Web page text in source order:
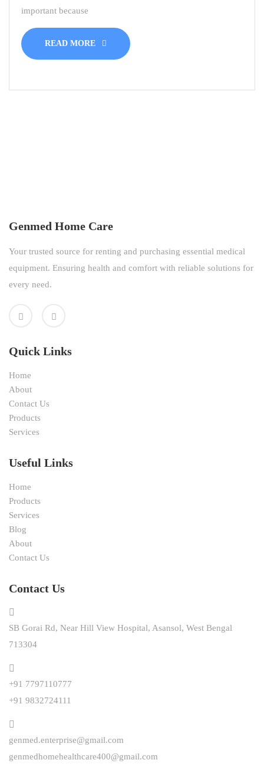
important because
READ MORE
Genmed Home Care
Your trusted source for renting and purchasing essential medical
equipment. Ensuring health and comfort with reliable solutions for
every need.
Quick Links
Home
About
Contact Us
Products
Services
Useful Links
Home
Products
Services
Blog
About
Contact Us
Contact Us
SB Gorai Rd, Near Hill View Hospital, Asansol, West Bengal
713304
+91 7797110777
+91 9832724111
genmed.enterprise@gmail.com
genmedhomehealthcare400@gmail.com